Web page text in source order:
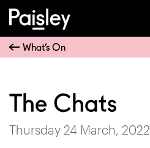
What’s On
The Chats
Thursday 24 March, 2022